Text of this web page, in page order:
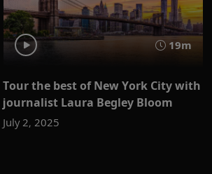
19m
Tour the best of New York City with
journalist Laura Begley Bloom
July 2, 2025